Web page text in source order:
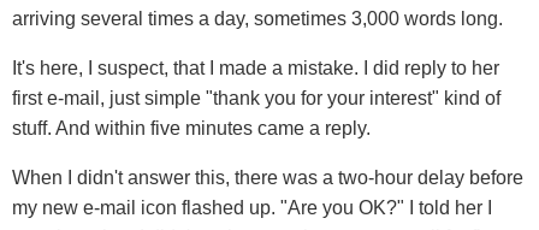
arriving several times a day, sometimes 3,000 words long.
It's here, I suspect, that I made a mistake. I did reply to her
first e-mail, just simple "thank you for your interest" kind of
stuff. And within five minutes came a reply.
When I didn't answer this, there was a two-hour delay before
my new e-mail icon flashed up. "Are you OK?" I told her I